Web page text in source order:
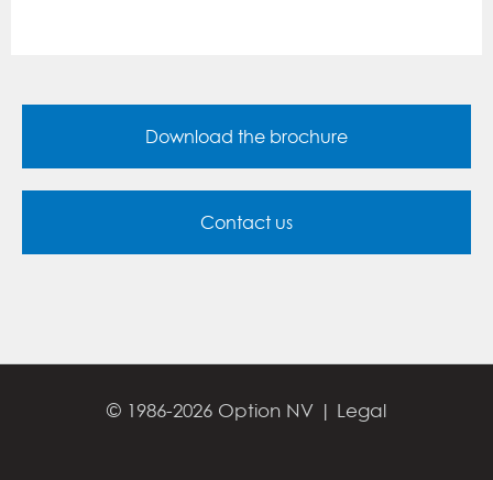
Download the brochure
Contact us
© 1986-2026 Option NV | Legal